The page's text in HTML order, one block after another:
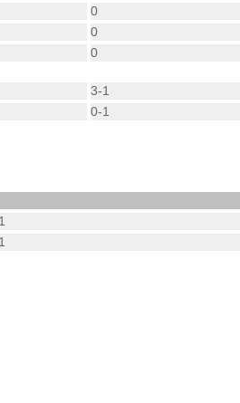
0
0
0
3-1
0-1